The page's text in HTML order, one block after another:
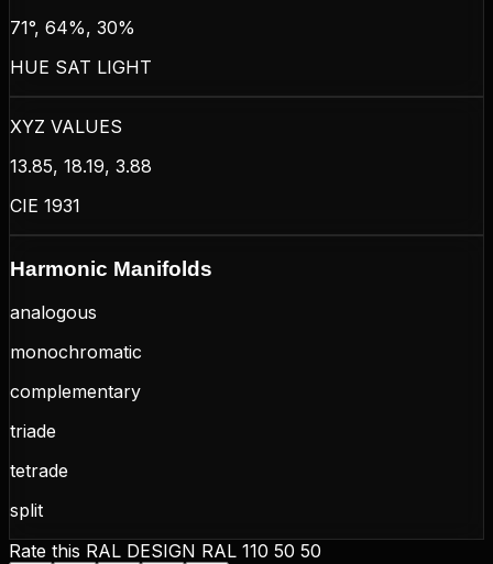
71°, 64%, 30%
HUE SAT LIGHT
XYZ VALUES
13.85, 18.19, 3.88
CIE 1931
Harmonic Manifolds
analogous
monochromatic
complementary
triade
tetrade
split
Rate this RAL DESIGN RAL 110 50 50